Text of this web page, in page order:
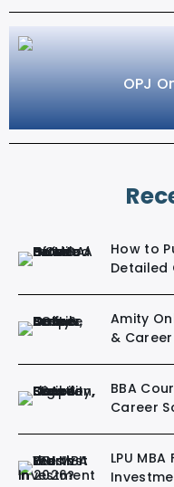
OPJ
How to
Detailed
Amity
&
BBA
Career
LPU